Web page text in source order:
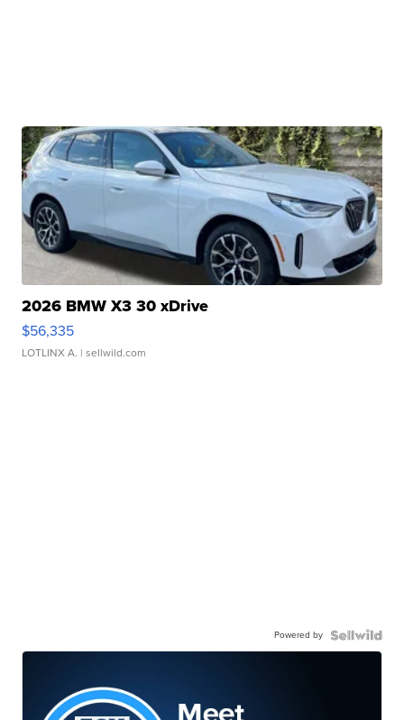
2026 BMW X3 30 xDrive
$56,335
LOTLINX A. | sellwild.com
Powered by